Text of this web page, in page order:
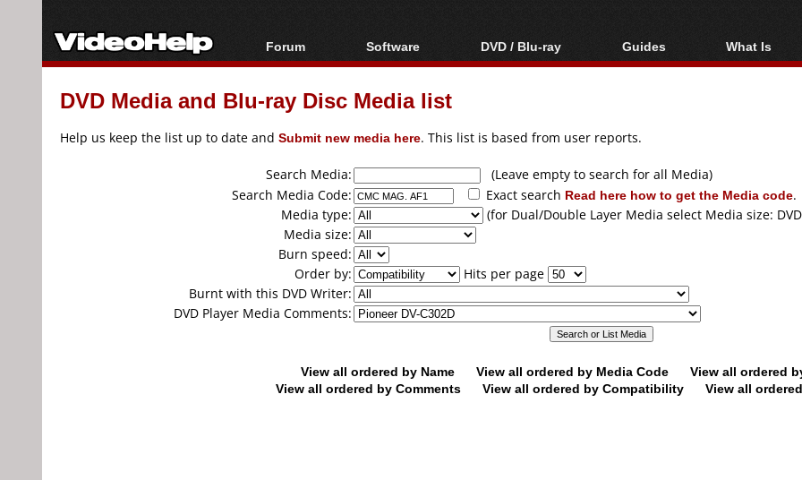
Forum
Forum Index
Today's Posts
Software
All software
Popular tools
DVD / Blu-ray
Blu-ray / DVD Region
Blu-ray / DVD Media
Guides
Video Streaming
Articles
Authoring
Capture
Converting
What Is
Blu-ray,
DVD Media and Blu-ray Disc Media list
Help us keep the list up to date and Submit new media here. This list is based from user reports.
Search Media:
(Leave empty to search for all Media)
Search Media Code:
Exact search Read here how to get the Media code.
Media type:
(for Dual/Double Layer Media select Media size:
Media size:
Burn speed:
Order by:
Hits per page
Burnt with this DVD Writer:
DVD Player Media Comments:
View all ordered by Name View all ordered by Media Code
View all ordered
View all ordered by Comments
View all ordered by Compatibility View all